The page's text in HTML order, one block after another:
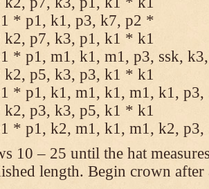
* p1, k1, p3, k7, p2 *
p7, k3, p1, k1 * k1
* p1, m1, k1, m1, p3, ssk,
p5, k3, p3, k1 * k1
* p1, k1, m1, k1, m1, k1,
p3, k3, p5, k1 * k1
* p1, k2, m1, k1, m1, k2,
10 – 25 until the hat
length. Begin crown